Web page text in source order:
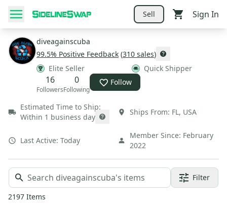
Sell Sign In
diveagainscuba
99.5% Positive Feedback (310 sales)
Elite Seller
Quick Shipper
16
Followers
0
Following
Follow
Estimated Time to Ship:
Within 1 business day
Ships From: FL, USA
Last Active: Today
Member Since: February
2022
Filter
2197 Items